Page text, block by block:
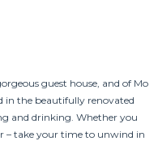
guest house, and of Mo
in the beautifully renovated
and drinking. Whether you
– take your time to unwind in